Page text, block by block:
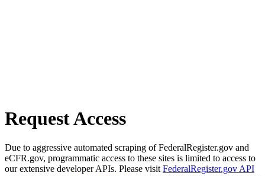
Request Access
Due to aggressive automated scraping of FederalRegister.gov and
eCFR.gov, programmatic access to these sites is limited to access to
our extensive developer APIs. Please visit FederalRegister.gov API